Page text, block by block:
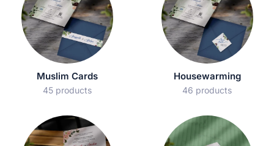
Muslim Cards
45 products
Housewarming
46 products